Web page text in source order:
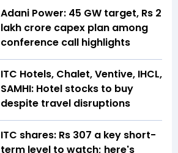
Adani Power: 45 GW target, Rs 2
lakh crore capex plan among
conference call highlights
ITC Hotels, Chalet, Ventive, IHCL,
SAMHI: Hotel stocks to buy
despite travel disruptions
ITC shares: Rs 307 a key short-
term level to watch; here's